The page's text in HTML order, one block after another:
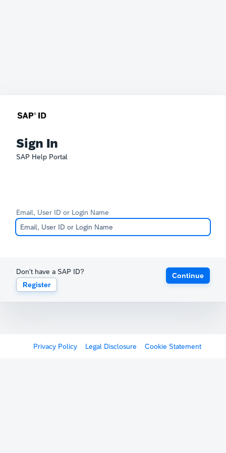
Sign In
SAP Help Portal
Email, User ID or Login Name
Don't have a SAP ID?
Register
Continue
Privacy Policy Legal Disclosure Cookie Statement